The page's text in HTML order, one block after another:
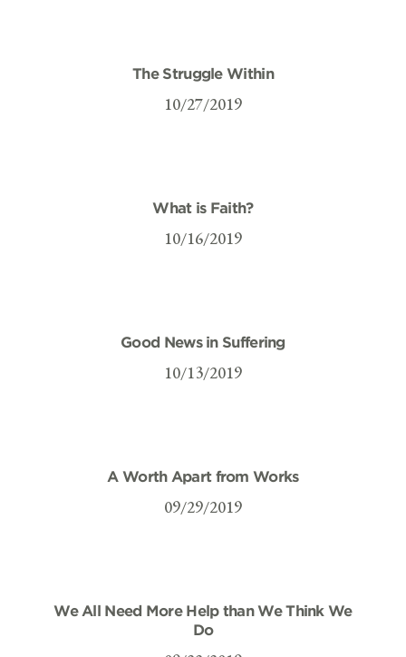
The Struggle Within
10/27/2019
What is Faith?
10/16/2019
Good News in Suffering
10/13/2019
A Worth Apart from Works
09/29/2019
We All Need More Help than We Think We
Do